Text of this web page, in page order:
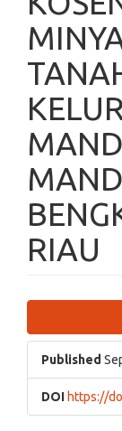
Content
Sidebar
RIAU
Sidebar
Published
DOI https://